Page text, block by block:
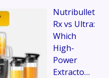
Nutribullet
Rx vs Ultra:
Which
High-
Power
Extracto…